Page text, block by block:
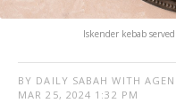
Iskender kebab
BY DAILY SABAH WITH
MAR 25, 2024 1:32 PM